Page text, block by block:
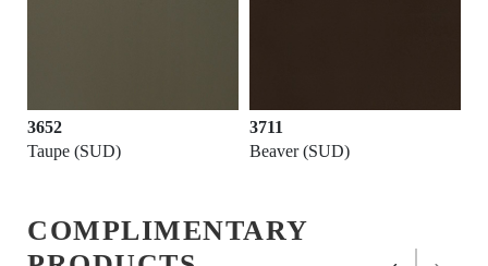
3652
Taupe (SUD)
3711
Beaver (SUD)
COMPLIMENTARY